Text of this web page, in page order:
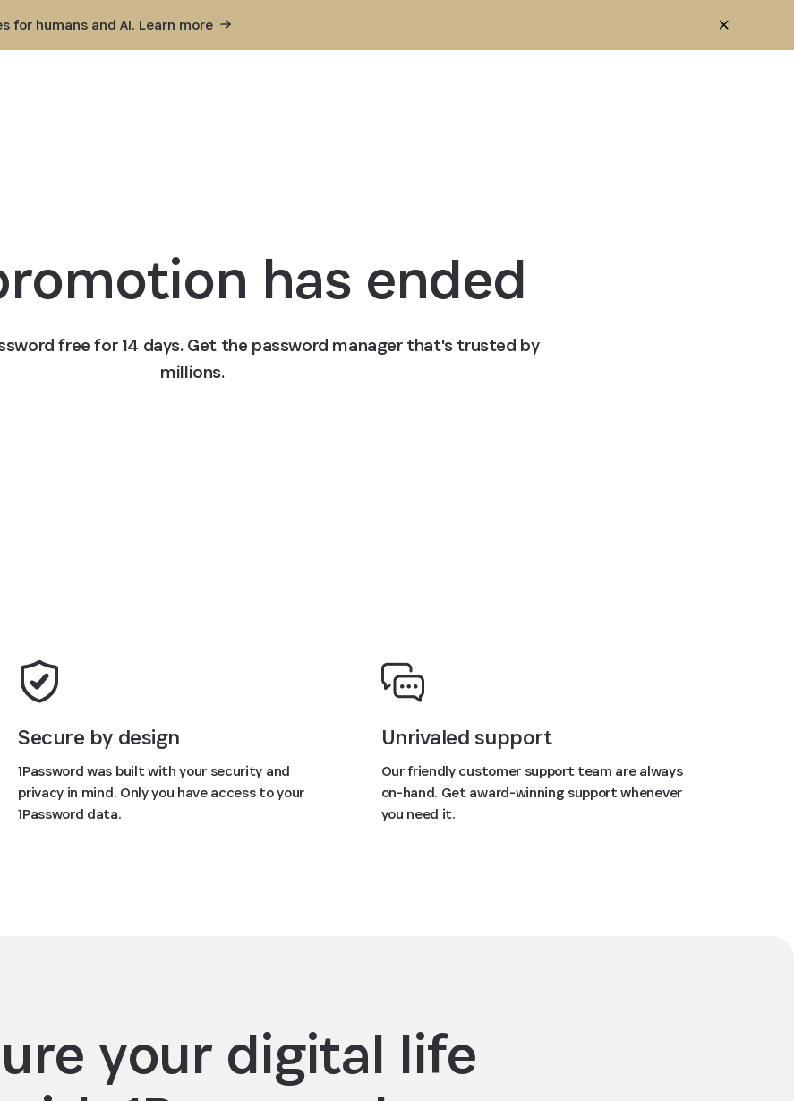
for humans and AI. Learn more
has ended
free for 14 days. Get the password manager that's trusted by
millions.
Secure by design
1Password was built with your security and
privacy in mind. Only you have access to your
1Password data.
Unrivaled support
Our friendly customer support team are always
on-hand. Get award-winning support whenever
you need it.
your digital life